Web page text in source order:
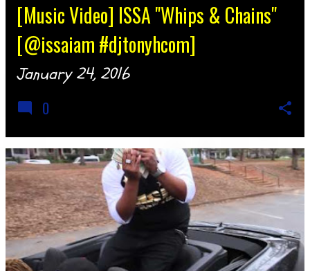
[Music Video] ISSA "Whips & Chains"
[@issaiam #djtonyhcom]
January 24, 2016
0